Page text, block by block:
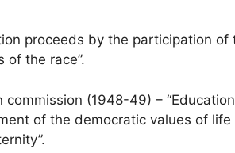
proceeds by the participation of
of the race”.
(1948-49) –
of the democratic values of life